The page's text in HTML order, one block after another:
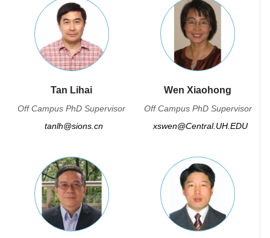
Tan Lihai
Off Campus PhD Supervisor
tanlh@sions.cn
Wen Xiaohong
Off Campus PhD Supervisor
xswen@Central.UH.EDU